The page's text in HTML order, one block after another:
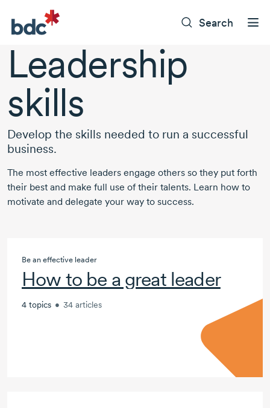
Search
Leadership
skills
Develop the skills needed to run a successful
business.
The most effective leaders engage others so they put forth
their best and make full use of their talents. Learn how to
motivate and delegate your way to success.
Be an effective leader
How to be a great leader
4 topics • 34 articles